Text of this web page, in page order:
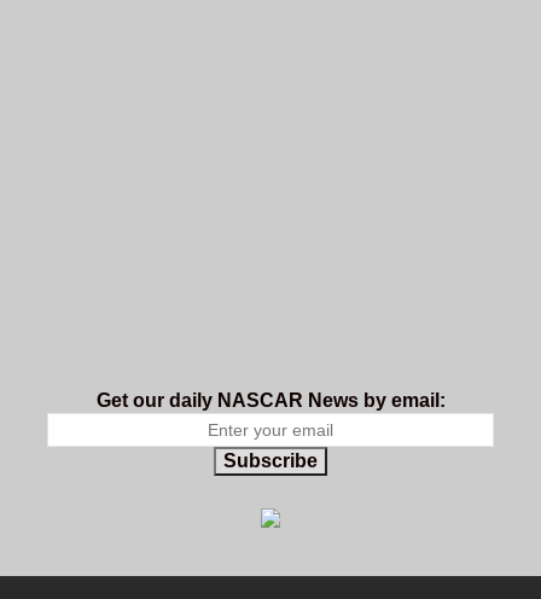
Get our daily NASCAR News by email:
Subscribe